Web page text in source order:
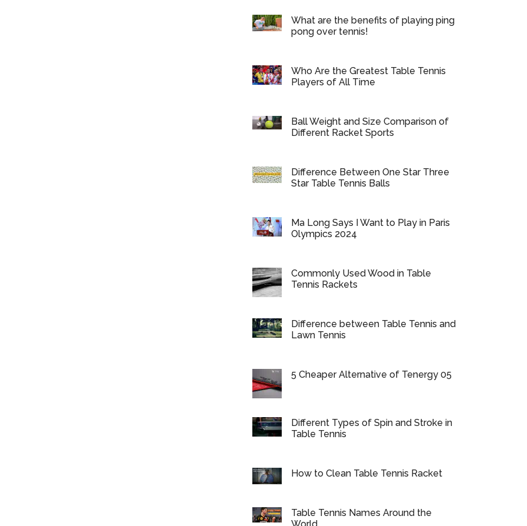
What are the benefits of playing ping
pong over tennis!
Who Are the Greatest Table Tennis
Players of All Time
Ball Weight and Size Comparison of
Different Racket Sports
Difference Between One Star Three
Star Table Tennis Balls
Ma Long Says I Want to Play in Paris
Olympics 2024
Commonly Used Wood in Table
Tennis Rackets
Difference between Table Tennis and
Lawn Tennis
5 Cheaper Alternative of Tenergy 05
Different Types of Spin and Stroke in
Table Tennis
How to Clean Table Tennis Racket
Table Tennis Names Around the